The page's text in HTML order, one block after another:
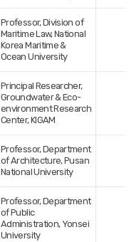
Professor, Division of
Maritime Law, National
Korea Maritime &
Ocean University
Principal Researcher,
Groundwater & Eco-
environment Research
Center, KIGAM
Professor, Department
of Architecture, Pusan
National University
Professor, Department
of Public
Administration, Yonsei
University